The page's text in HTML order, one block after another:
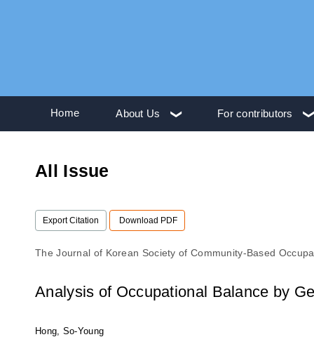
Home About Us For contributors
All Issue
Export Citation Download PDF
The Journal of Korean Society of Community-Based
Analysis of Occupational Balance by
Hong, So-Young